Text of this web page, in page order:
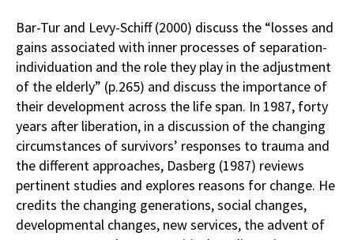
Bar-Tur and Levy-Schiff (2000) discuss the “losses and
gains associated with inner processes of separation-
individuation and the role they play in the adjustment
of the elderly” (p.265) and discuss the importance of
their development across the life span. In 1987, forty
years after liberation, in a discussion of the changing
circumstances of survivors’ responses to trauma and
the different approaches, Dasberg (1987) reviews
pertinent studies and explores reasons for change. He
credits the changing generations, social changes,
developmental changes, new services, the advent of